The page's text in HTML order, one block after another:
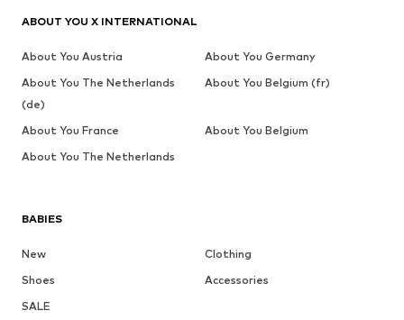
BABIES
New
Clothing
Shoes
Accessories
SALE
ABOUT YOU X INTERNATIONAL
About You Austria
About You Germany
About You The Netherlands
(de)
About You Belgium (fr)
About You France
About You Belgium
About You The Netherlands